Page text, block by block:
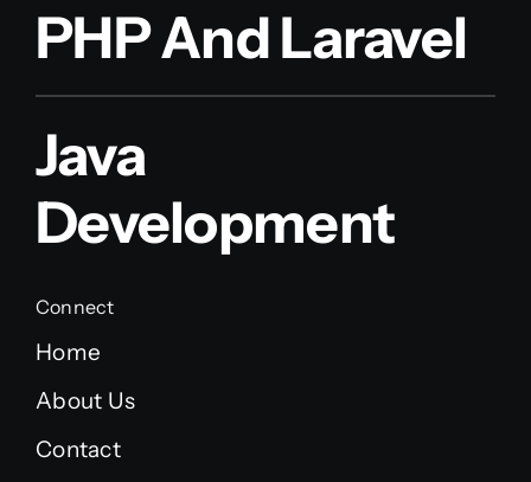
PHP And Laravel
Java
Development
Connect
Home
About Us
Contact